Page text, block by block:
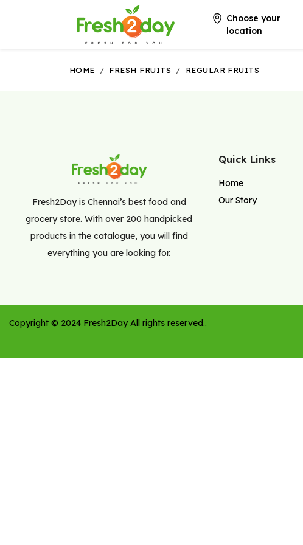
Choose your
location
HOME / FRESH FRUITS / REGULAR FRUITS
Fresh2Day is Chennai’s best food and
grocery store. With over 200 handpicked
products in the catalogue, you will find
everything you are looking for.
Quick Links
Home
Our Story
Copyright © 2024 Fresh2Day All rights reserved..